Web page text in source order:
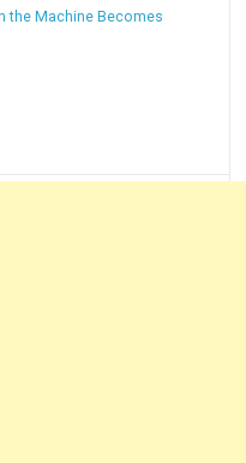
the Machine Becomes